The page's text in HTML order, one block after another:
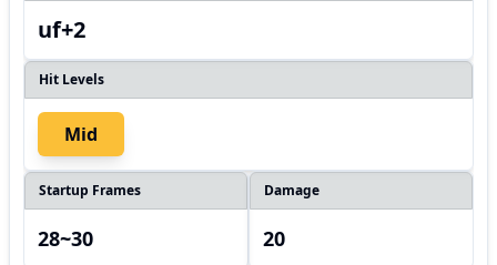
uf+2
Hit Levels
Mid
Startup Frames
28~30
Damage
20